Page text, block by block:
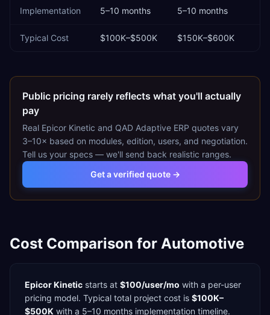
Implementation 5–10 months 5–10 months
Typical Cost $100K–$500K $150K–$600K
Public pricing rarely reflects what you'll actually
pay
Real Epicor Kinetic and QAD Adaptive ERP quotes vary
3–10× based on modules, edition, users, and negotiation.
Tell us your specs — we'll send back realistic ranges.
Get a verified quote →
Cost Comparison for Automotive
Epicor Kinetic starts at $100/user/mo with a per-user
pricing model. Typical total project cost is $100K–
$500K with a 5–10 months implementation timeline.